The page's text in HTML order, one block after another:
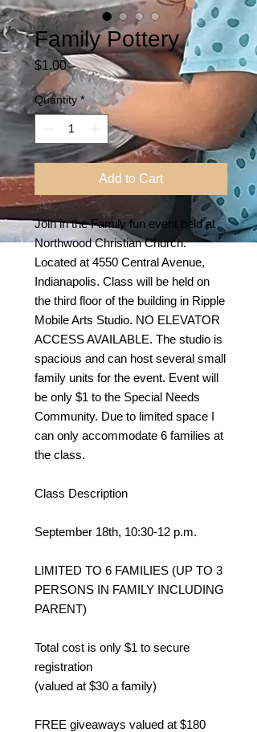
Family Pottery
$1.00Price
Quantity *
Add to Cart
Join in the Family fun event held at
Northwood Christian Church.
Located at 4550 Central Avenue,
Indianapolis. Class will be held on
the third floor of the building in Ripple
Mobile Arts Studio. NO ELEVATOR
ACCESS AVAILABLE. The studio is
spacious and can host several small
family units for the event. Event will
be only $1 to the Special Needs
Community. Due to limited space I
can only accommodate 6 families at
the class.
Class Description
September 18th, 10:30-12 p.m.
LIMITED TO 6 FAMILIES (UP TO 3
PERSONS IN FAMILY INCLUDING
PARENT)
Total cost is only $1 to secure
registration
(valued at $30 a family)
FREE giveaways valued at $180